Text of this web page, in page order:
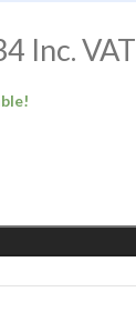
Inc. VAT